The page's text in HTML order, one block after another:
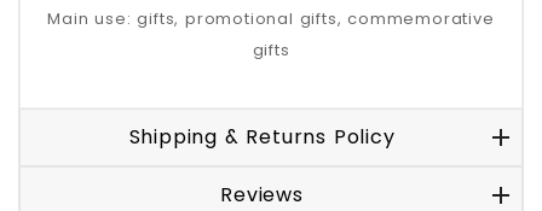
Main use: gifts, promotional gifts, commemorative
gifts
Shipping & Returns Policy
Reviews